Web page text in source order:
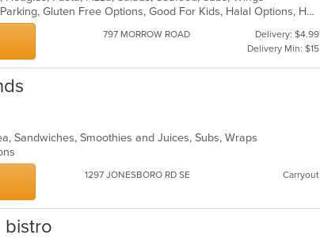
Casual Dining, Family Style, Free Parking, Gluten Free Options, Good For Kids, Halal Options, Healthy Options, Vegetarian Options
797 MORROW ROAD
Delivery: $4.99
Delivery Min: $15
Sandwiches, Smoothies and Juices, Subs, Wraps
1297 JONESBORO RD SE Carryout
bistro